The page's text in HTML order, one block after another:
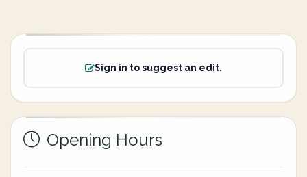
Sign in to suggest an edit.
Opening Hours